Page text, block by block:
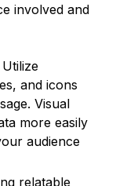
involved and
and icons
Visual
more easily
audience
relatable